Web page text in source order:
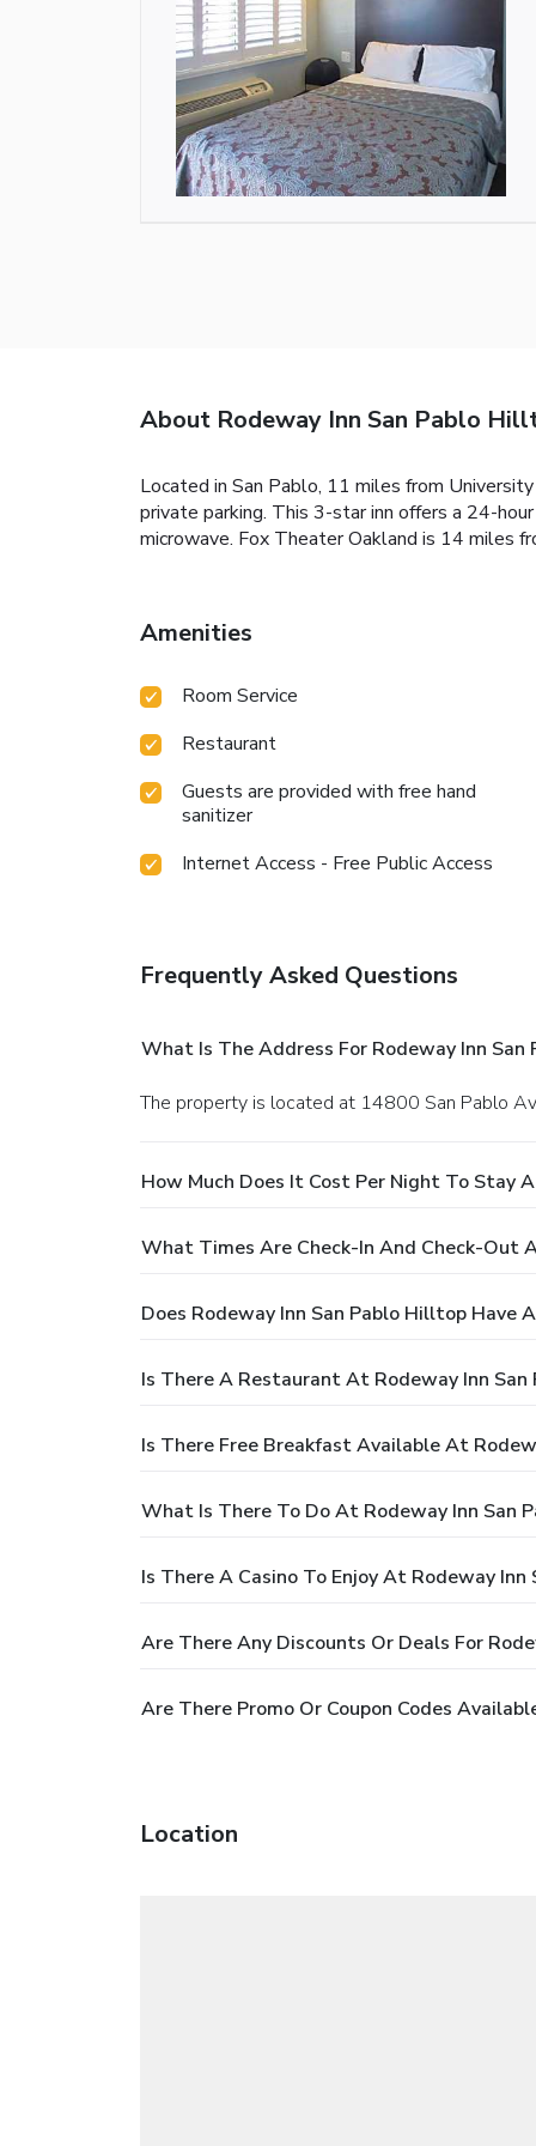
About Rodeway Inn San Pablo
Located in San Pablo, 11 miles from
private parking. This 3-star inn offers a 24-
microwave. Fox Theater Oakland is 14 miles
Amenities
Room Service
Restaurant
Guests are provided with free hand
sanitizer
Internet Access - Free Public Access
Frequently Asked Questions
What Is The Address For Rodeway Inn San
The property is located at 14800 San Pablo
How Much Does It Cost Per Night To Stay
What Times Are Check-In And Check-Out
Does Rodeway Inn San Pablo Hilltop Have
Is There A Restaurant At Rodeway Inn San
Is There Free Breakfast Available At
What Is There To Do At Rodeway Inn San
Is There A Casino To Enjoy At Rodeway Inn
Are There Any Discounts Or Deals For
Are There Promo Or Coupon Codes
Location